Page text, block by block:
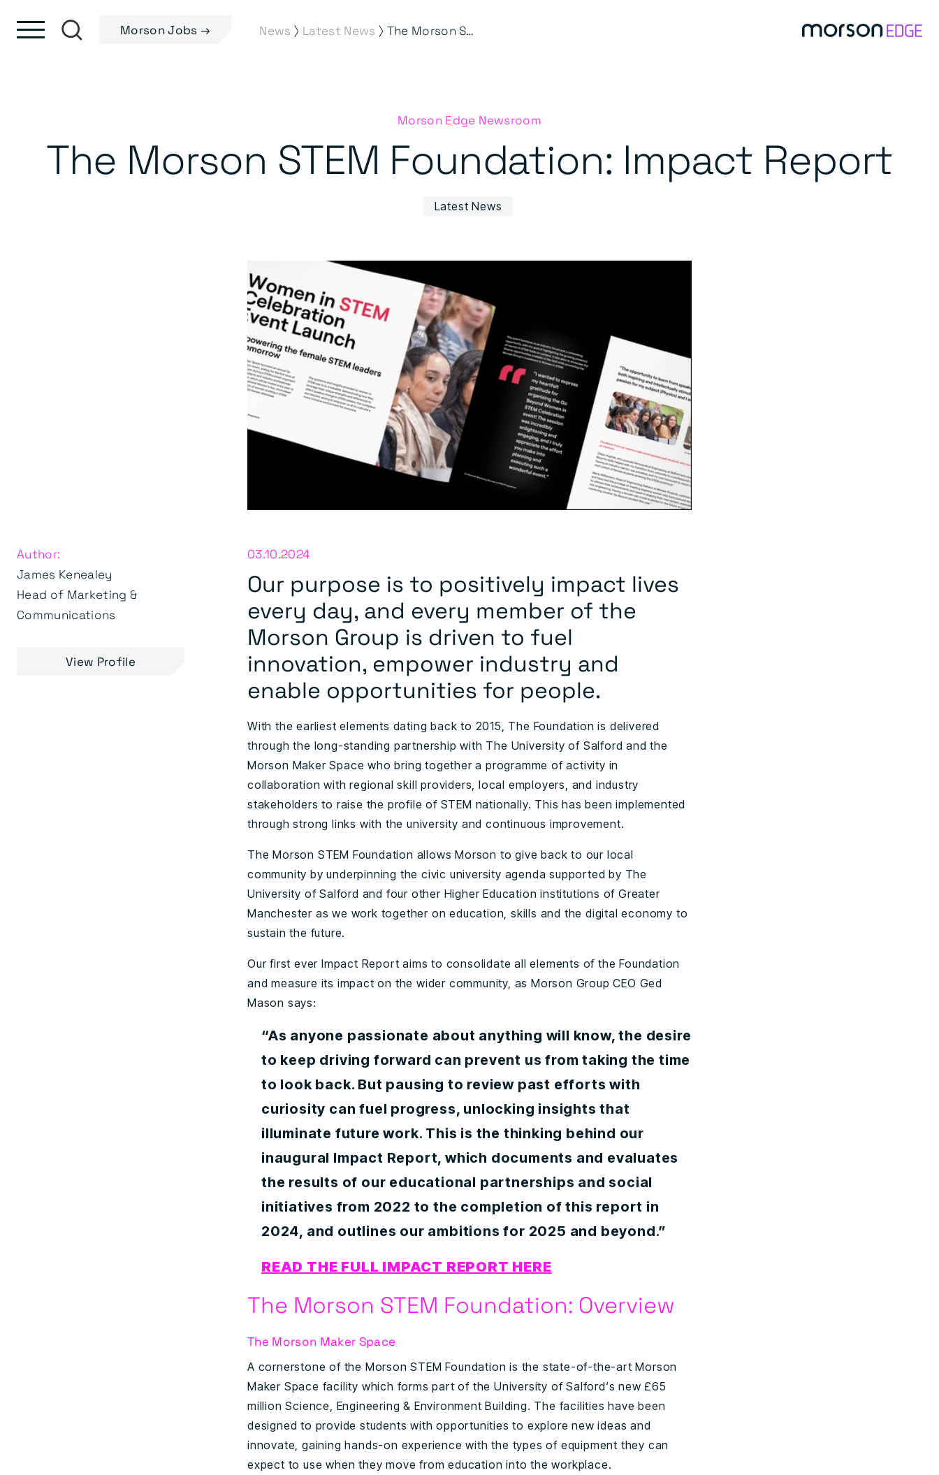
Morson Jobs → News ⟩ Latest News ⟩ The Morson STEM Foundation: Impact Report
Morson Edge Newsroom
The Morson STEM Foundation: Impact Report
Latest News
03.10.2024
Our purpose is to positively impact lives
every day, and every member of the
Morson Group is driven to fuel
innovation, empower industry and
enable opportunities for people.
With the earliest elements dating back to 2015, The Foundation is delivered
through the long-standing partnership with The University of Salford and the
Morson Maker Space who bring together a programme of activity in
collaboration with regional skill providers, local employers, and industry
stakeholders to raise the profile of STEM nationally. This has been implemented
through strong links with the university and continuous improvement.
The Morson STEM Foundation allows Morson to give back to our local
community by underpinning the civic university agenda supported by The
University of Salford and four other Higher Education institutions of Greater
Manchester as we work together on education, skills and the digital economy to
sustain the future.
Our first ever Impact Report aims to consolidate all elements of the Foundation
and measure its impact on the wider community, as Morson Group CEO Ged
Mason says:
“As anyone passionate about anything will know, the desire
to keep driving forward can prevent us from taking the time
to look back. But pausing to review past efforts with
curiosity can fuel progress, unlocking insights that
illuminate future work. This is the thinking behind our
inaugural Impact Report, which documents and evaluates
the results of our educational partnerships and social
initiatives from 2022 to the completion of this report in
2024, and outlines our ambitions for 2025 and beyond.”
READ THE FULL IMPACT REPORT HERE
The Morson STEM Foundation: Overview
The Morson Maker Space
A cornerstone of the Morson STEM Foundation is the state-of-the-art Morson
Maker Space facility which forms part of the University of Salford‘s new £65
million Science, Engineering & Environment Building. The facilities have been
designed to provide students with opportunities to explore new ideas and
innovate, gaining hands-on experience with the types of equipment they can
expect to use when they move from education into the workplace.
Author:
James Kenealey
Head of Marketing &
Communications
View Profile